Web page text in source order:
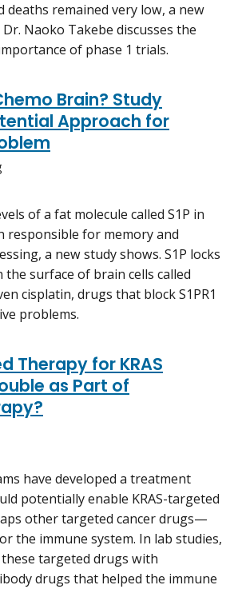
remained very low, a new
Naoko Takebe discusses the
of phase 1 trials.
Brain? Study
Approach for
of a fat molecule called S1P in
responsible for memory and
a new study shows. S1P locks
surface of brain cells called
cisplatin, drugs that block S1PR1
problems.
Therapy for KRAS
as Part of
have developed a treatment
potentially enable KRAS-targeted
other targeted cancer drugs—
the immune system. In lab studies,
targeted drugs with
drugs that helped the immune